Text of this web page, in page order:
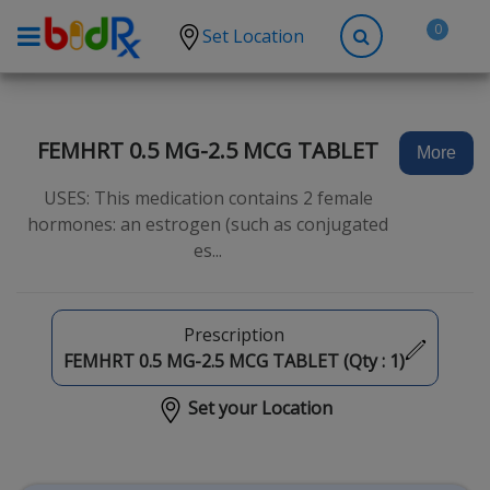
Set Location 0
High Blood Pressure
Anxiety
Allergies
FEMHRT 0.5 MG-2.5 MCG TABLET
USES: This medication contains 2 female
hormones: an estrogen (such as conjugated
es...
More
Prescription
FEMHRT 0.5 MG-2.5 MCG TABLET (Qty : 1)
Set your Location